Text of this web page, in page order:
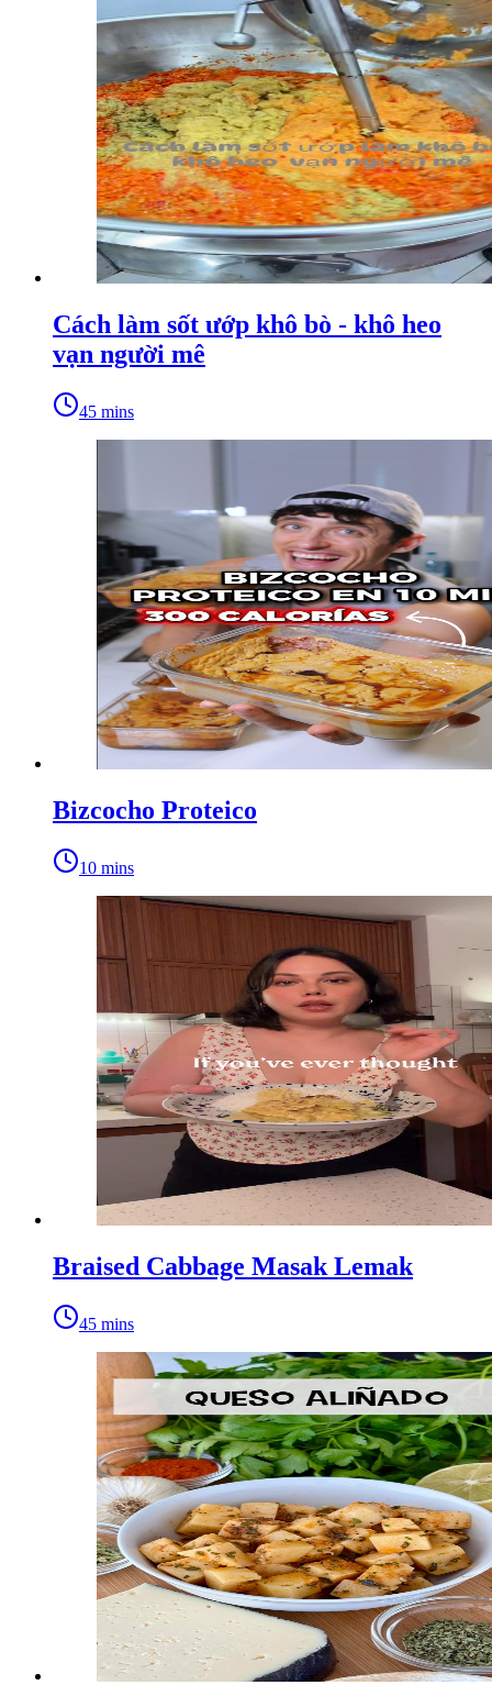
Cách làm sốt ướp khô bò - khô heo
vạn người mê
45 mins
Bizcocho Proteico
10 mins
Braised Cabbage Masak Lemak
45 mins